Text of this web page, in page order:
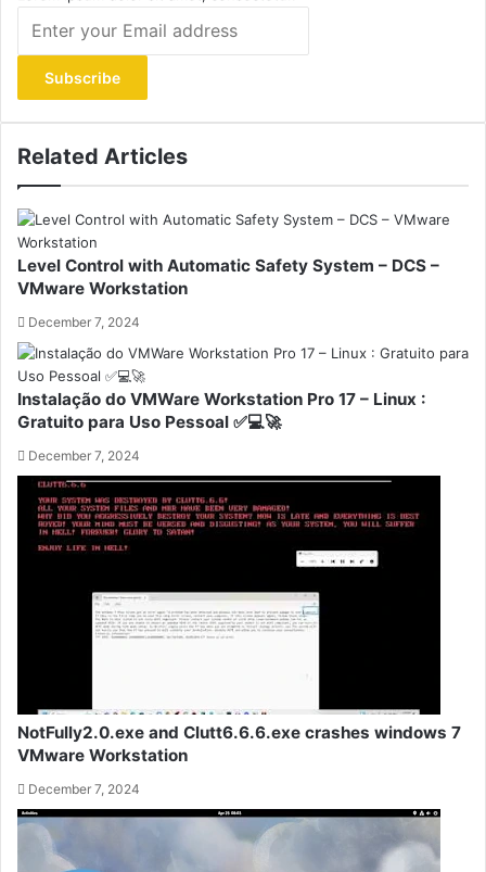
your
Email
address
Related Articles
Level Control with Automatic Safety System – DCS –
VMware Workstation
December 7, 2024
Instalação do VMWare Workstation Pro 17 – Linux :
Gratuito para Uso Pessoal ✅💻🚀
December 7, 2024
NotFully2.0.exe and Clutt6.6.6.exe crashes windows 7
VMware Workstation
December 7, 2024